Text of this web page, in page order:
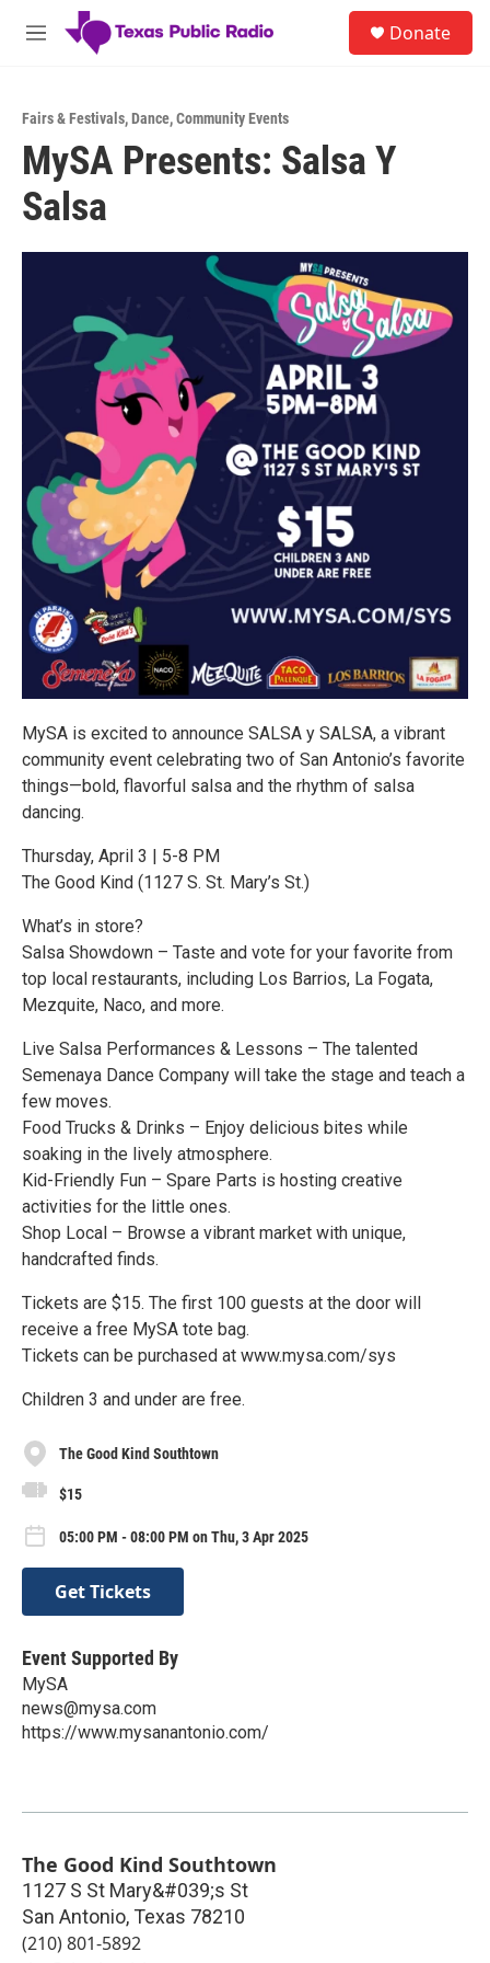
Skip to main content
M
Donate
Fairs & Festivals,Dance,Community Events
MySA Presents: Salsa Y
Salsa
MySA is excited to announce SALSA y SALSA, a vibrant
community event celebrating two of San Antonio’s favorite
things—bold, flavorful salsa and the rhythm of salsa
dancing.
Thursday, April 3 | 5-8 PM
The Good Kind (1127 S. St. Mary’s St.)
What’s in store?
Salsa Showdown – Taste and vote for your favorite from
top local restaurants, including Los Barrios, La Fogata,
Mezquite, Naco, and more.
Live Salsa Performances & Lessons – The talented
Semenaya Dance Company will take the stage and teach a
few moves.
Food Trucks & Drinks – Enjoy delicious bites while
soaking in the lively atmosphere.
Kid-Friendly Fun – Spare Parts is hosting creative
activities for the little ones.
Shop Local – Browse a vibrant market with unique,
handcrafted finds.
Tickets are $15. The first 100 guests at the door will
receive a free MySA tote bag.
Tickets can be purchased at www.mysa.com/sys
Children 3 and under are free.
The Good Kind Southtown
$15
05:00 PM - 08:00 PM on Thu, 3 Apr 2025
Get Tickets
Event Supported By
MySA
news@mysa.com
https://www.mysanantonio.com/
The Good Kind Southtown
1127 S St Mary&#039;s St
San Antonio, Texas 78210
(210) 801-5892